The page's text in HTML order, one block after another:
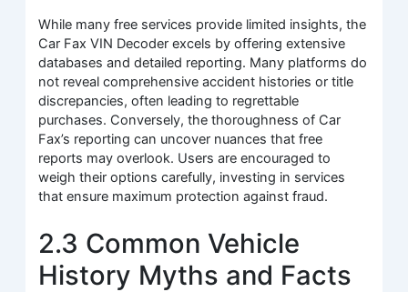
While many free services provide limited insights, the
Car Fax VIN Decoder excels by offering extensive
databases and detailed reporting. Many platforms do
not reveal comprehensive accident histories or title
discrepancies, often leading to regrettable
purchases. Conversely, the thoroughness of Car
Fax’s reporting can uncover nuances that free
reports may overlook. Users are encouraged to
weigh their options carefully, investing in services
that ensure maximum protection against fraud.
2.3 Common Vehicle
History Myths and Facts